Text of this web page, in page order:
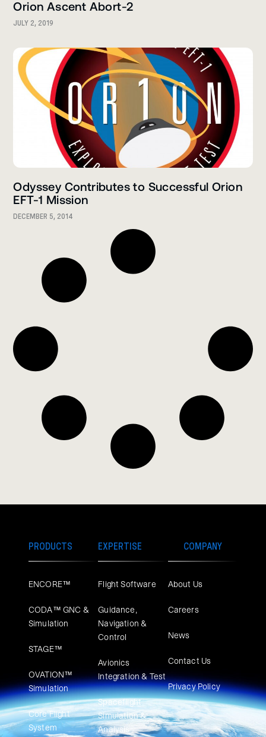
Orion Ascent Abort-2
JULY 2, 2019
Odyssey Contributes to Successful Orion
EFT-1 Mission
DECEMBER 5, 2014
PRODUCTS
ENCORE™
CODA™ GNC &
Simulation
STAGE™
OVATION™
Simulation​
Core Flight
System
EXPERTISE
Flight Software
Guidance,
Navigation &
Control
Avionics
Integration & Test
Spaceflight
Simulation &
Analysis
COMPANY
About Us
Careers
News
Contact Us
Privacy Policy